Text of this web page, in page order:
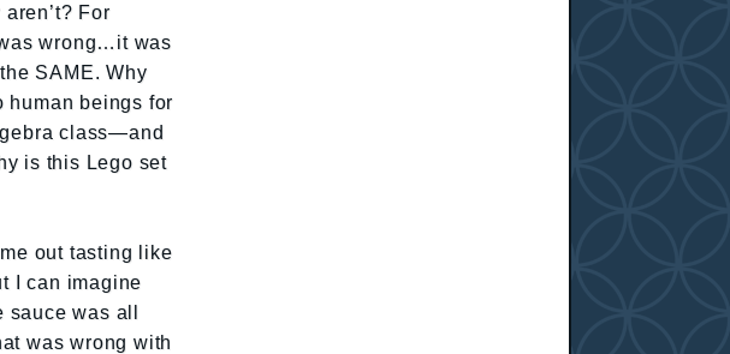
For
wrong…it was
SAME. Why
human beings for
class—and
is this Lego set
out tasting like
I can imagine
was all
was wrong with